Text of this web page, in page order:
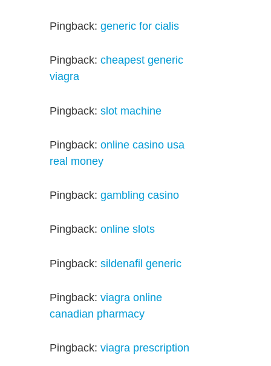
Pingback: generic for cialis
Pingback: cheapest generic
viagra
Pingback: slot machine
Pingback: online casino usa
real money
Pingback: gambling casino
Pingback: online slots
Pingback: sildenafil generic
Pingback: viagra online
canadian pharmacy
Pingback: viagra prescription